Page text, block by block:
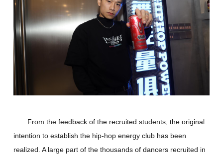
From the feedback of the recruited students, the original
intention to establish the hip-hop energy club has been
realized. A large part of the thousands of dancers recruited in